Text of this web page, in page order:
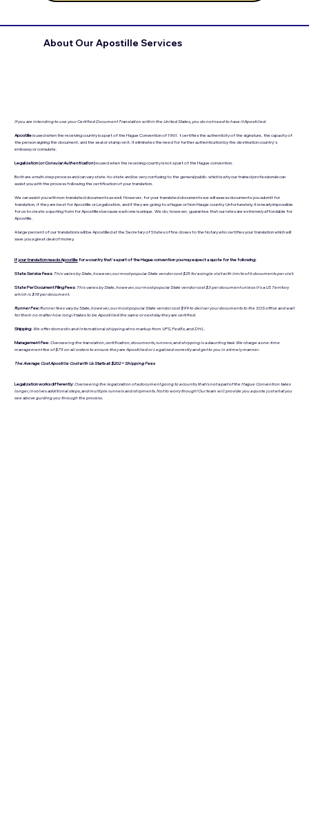
About Our Apostille Services
If you are intending to use your Certified Document Translation within the United States, you do not need to have it Apostilled.
Apostilleis used when the receiving country is a part of the Hague Convention of 1961. t certifies the authenticity of the signature, the capacity of
the person signing the document, and the seal or stamp on it. It eliminates the need for further authentication by the destination country's
embassy or consulate.
Legalization (or Consular Authentication)is used when the receiving country is not a part of the Hague convention.
Both are a multi-step process and can vary state-to-state and be very confusing to the general public- which is why our trained professionals can
assist you with the process following the certification of your translation.
We can assist you with non-translated documents as well. However, for your translated documents we will assess documents you submit for
translation, if they are best for Apostille or Legalization, and if they are going to a Hague or Non-Hauge country. Unfortunately, it is nearly impossible
for us to create a quoting form for Apostilles because each one is unique. We do, however, guarantee that our rates are extremely affordable for
Apostille.
A large percent of our translations will be Apostilled at the Secretary of States office closes to the Notary who certifies your translation which will
save you a great deal of money.
If your translation needs Apostillefor a country that's a part of the Hague convention you may expect a quote for the following:
State Service Fees: This varies by State, however, our most popular State vendor cost $25 for a single visit with limits of 6 documents per visit.
State Per Document Filing Fees: This varies by State, however, our most popular State vendor cost $3 per document unless it's a US Territory
which is $18 per document.
Runner Fee:Runner fees vary by State, however, our most popular State vendor cost $99 to deliver your documents to the SOS office and wait
for them no matter how long it takes to be Apostilled the same or next day they are certified.
Shipping: We offer domestic and international shipping at no markup from UPS, FedEx, and DHL.
Management Fee:Overseeing the translation, certification, documents, runners, and shipping is a daunting task. We charge a one-time
management fee of $75 on all orders to ensure they are Apostilled or Legalized correctly and get to you in a timely manner.
The Average Cost Apostille Cost with Us Starts at: $202 + Shipping Fees
Legalization works differently:Overseeing the legalization of a document going to a country that is not a part of the Hague Convention takes
longer, involves additional steps, and multiple runners and shipments. Not to worry though! Our team will provide you a quote just what you
see above guiding you through the process.